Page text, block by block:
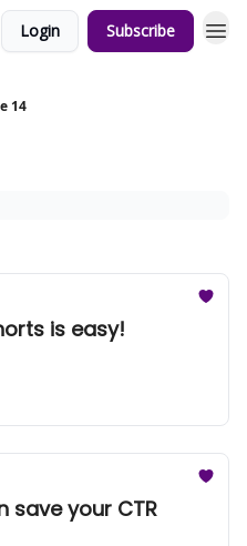
Login Subscribe
14
is easy!
save your CTR